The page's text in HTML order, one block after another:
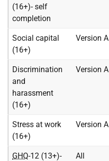
(16+)- self
completion
Social capital
(16+)
Version A
Discrimination
and
harassment
(16+)
Version A
Stress at work
(16+)
Version A
GHQ-12 (13+)-
All